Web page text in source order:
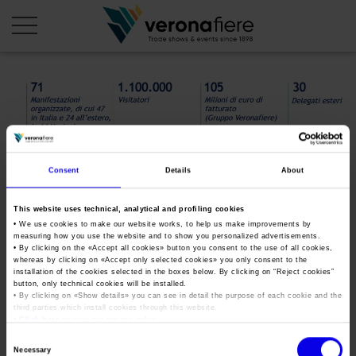
Consent Details About
This website uses technical, analytical and profiling cookies
• We use cookies to make our website works, to help us make improvements by
measuring how you use the website and to show you personalized advertisements.
• By clicking on the «Accept all cookies» button you consent to the use of all cookies,
whereas by clicking on «Accept only selected cookies» you only consent to the
installation of the cookies selected in the boxes below. By clicking on “ Reject cookies”
button, only technical cookies will be installed.
• By clicking on «Show details» you can see in detail the purpose of each cookie and the
third parties which install cookies through this website.
Necessary
enit
COMPANY PROFILE
About us
Board of Directors
Organisational structure
Veronafiere Group
International Network
Fact and figures
CALENDAR
Exhibitions abroad 2026
Exhibitions and events in Italy 2027 – First semester
Exhibitions abroad 2027 – First semester
Our products in Italy
ORGANISE WITH US
Why choose Verona
Organise a Trade Fair
Exhibition Centre Map and Services
PRESS AREA
Press kit
Press release
Photo gallery
Home
infografiche_Veronafiere2021
(1)